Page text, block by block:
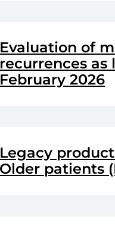
Evaluation of
recurrences
February 2026
Legacy
Older patients